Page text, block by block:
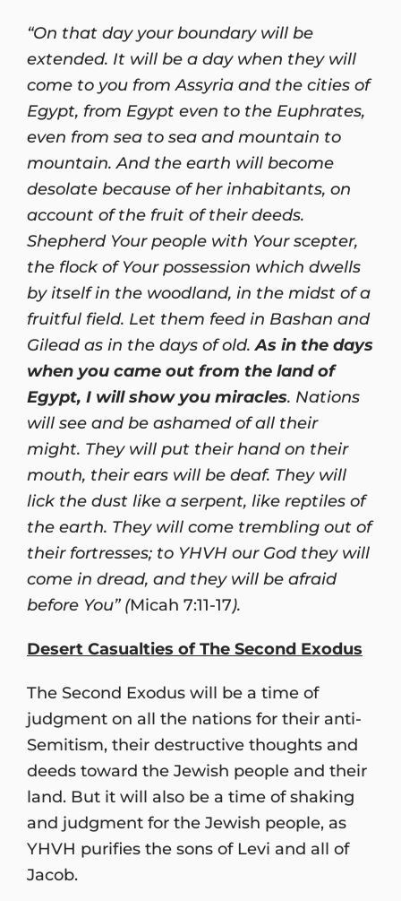
“On that day your boundary will be
extended. It will be a day when they will
come to you from Assyria and the cities of
Egypt, from Egypt even to the Euphrates,
even from sea to sea and mountain to
mountain. And the earth will become
desolate because of her inhabitants, on
account of the fruit of their deeds.
Shepherd Your people with Your scepter,
the flock of Your possession which dwells
by itself in the woodland, in the midst of a
fruitful field. Let them feed in Bashan and
Gilead as in the days of old.As in the days
when you came out from the land of
Egypt, I will show you miracles. Nations
will see and be ashamed of all their
might. They will put their hand on their
mouth, their ears will be deaf. They will
lick the dust like a serpent, like reptiles of
the earth. They will come trembling out of
their fortresses; to YHVH our God they will
come in dread, and they will be afraid
before You” (Micah 7:11-17).
Desert Casualties of The Second Exodus
The Second Exodus will be a time of
judgment on all the nations for their anti-
Semitism, their destructive thoughts and
deeds toward the Jewish people and their
land. But it will also be a time of shaking
and judgment for the Jewish people, as
YHVH purifies the sons of Levi and all of
Jacob.